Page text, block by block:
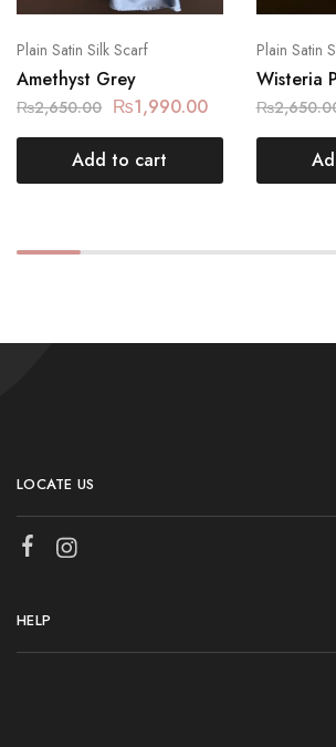
Plain Satin Silk Scarf
Amethyst Grey
₨2,650.00 ₨1,990.00
Add to cart
Plain Satin
Wisteria
₨
LOCATE US
HELP